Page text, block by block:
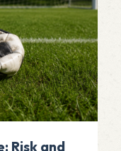
Risk and